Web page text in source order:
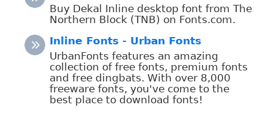
Buy Dekal Inline desktop font from The
Northern Block (TNB) on Fonts.com.
Inline Fonts - Urban Fonts
UrbanFonts features an amazing
collection of free fonts, premium fonts
and free dingbats. With over 8,000
freeware fonts, you've come to the
best place to download fonts!